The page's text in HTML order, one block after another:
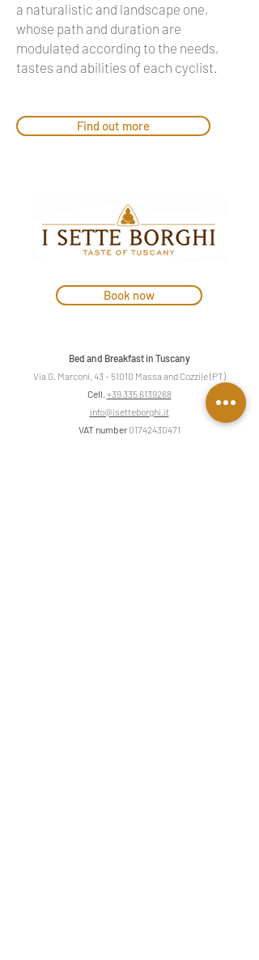
a naturalistic and landscape one,
whose path and duration are
modulated according to the needs,
tastes and abilities of each cyclist.
Find out more
Book now
Bed and Breakfast in Tuscany
Via G. Marconi, 43 - 51010 Massa and Cozzile (PT)
Cell. +39 335 6139268
info@isetteborghi.it
VAT number 01742430471